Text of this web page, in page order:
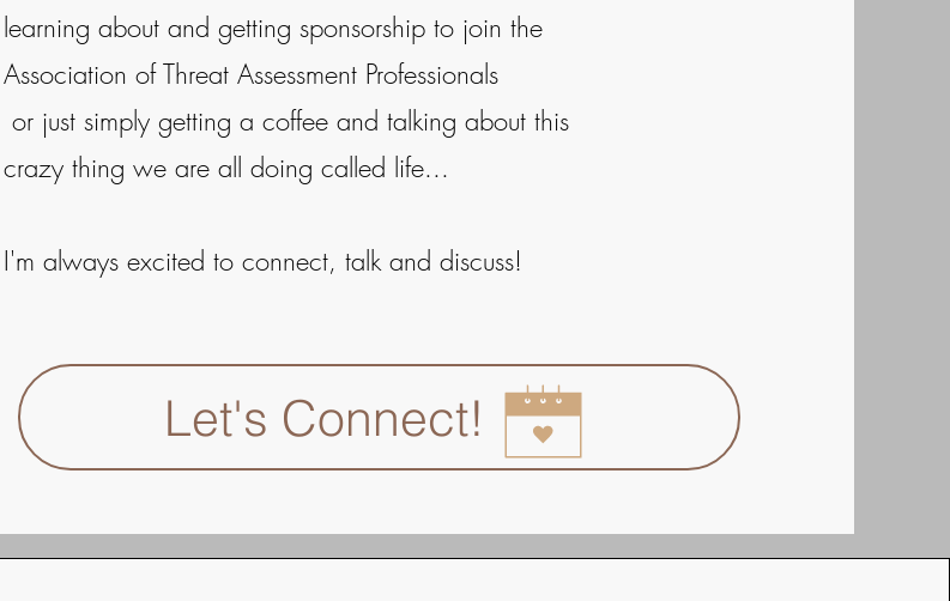
learning about and getting sponsorship to join the
Association of Threat Assessment Professionals
or just simply getting a coffee and talking about this
crazy thing we are all doing called life...
I'm always excited to connect, talk and discuss!
Let's Connect!